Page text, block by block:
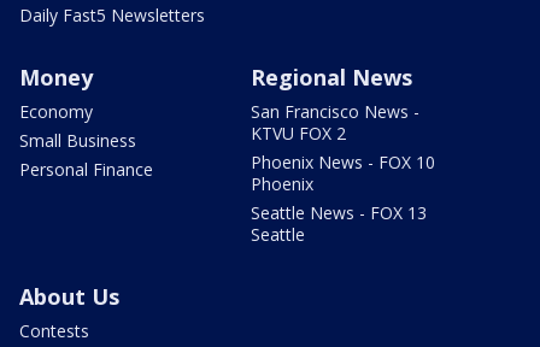
Daily Fast5 Newsletters
Money
Economy
Small Business
Personal Finance
Regional News
San Francisco News -
KTVU FOX 2
Phoenix News - FOX 10
Phoenix
Seattle News - FOX 13
Seattle
About Us
Contests